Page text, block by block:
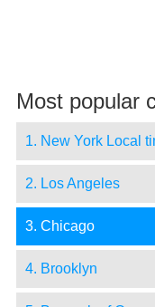
Most popular
1. New York Local
2. Los Angeles
3. Chicago
4. Brooklyn